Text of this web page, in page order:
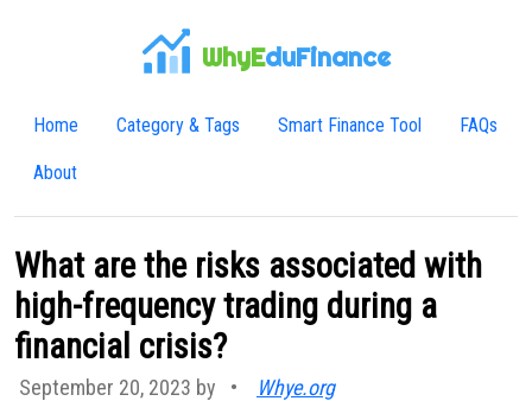
WhyEduFinance
Home Category & Tags Smart Finance Tool FAQs
About
What are the risks associated with
high-frequency trading during a
financial crisis?
September 20, 2023 by • Whye.org